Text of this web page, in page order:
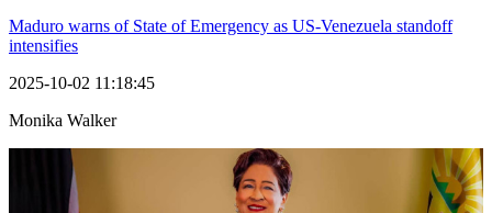
Maduro warns of State of Emergency as US-Venezuela standoff
intensifies
2025-10-02 11:18:45
Monika Walker